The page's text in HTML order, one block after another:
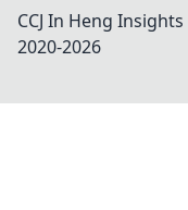
CCJ In Heng Insights
2020-2026